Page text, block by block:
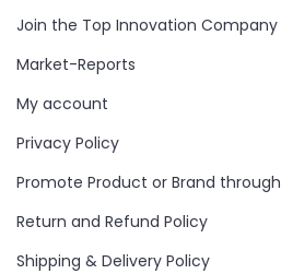
Join the Top Innovation Company
Market-Reports
My account
Privacy Policy
Promote Product or Brand
Return and Refund Policy
Shipping & Delivery Policy